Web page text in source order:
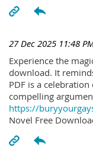
27 Dec 2025 11:48
Experience the
download. It
PDF is a
compelling
https://
Novel Free